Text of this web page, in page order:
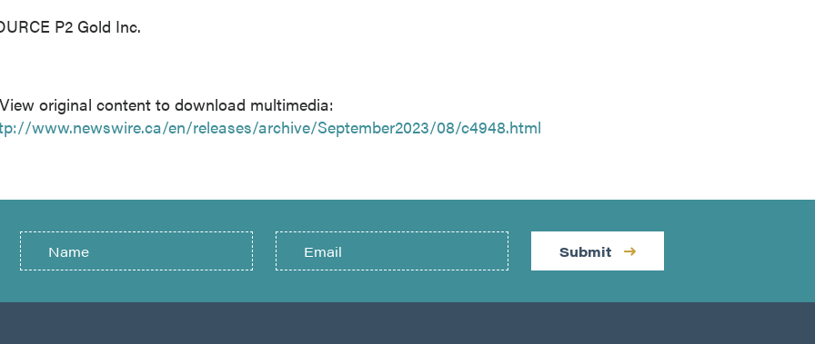
P2 Gold Inc.
View original content to download multimedia:
www.newswire.ca/en/releases/archive/September2023/08/c4948.html
Submit